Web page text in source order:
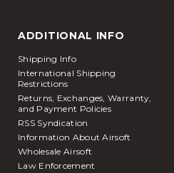
ADDITIONAL INFO
Shipping Info
International Shipping
Restrictions
Returns, Exchanges, Warranty,
and Payment Policies
RSS Syndication
Information About Airsoft
Wholesale Airsoft
Law Enforcement